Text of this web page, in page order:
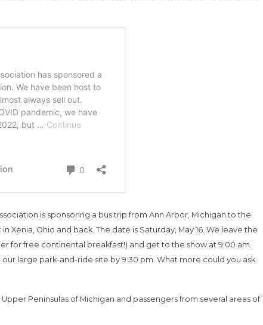
is sponsoring a bus trip from Ann Arbor, Michigan to the
Xenia, Ohio and back. The date is Saturday, May 16. We leave the
for free continental breakfast!) and get to the show at 9:00 am.
large park-and-ride site by 9:30 pm. What more could you ask
Peninsulas of Michigan and passengers from several areas of